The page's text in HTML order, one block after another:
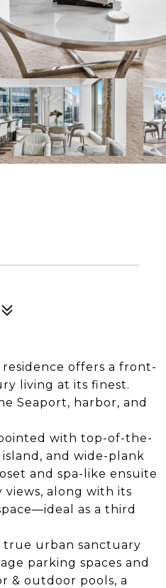
offers a front-
living at its finest.
Seaport, harbor, and
with top-of-the-
and wide-plank
and spa-like ensuite
along with its
as a third
true urban sanctuary
parking spaces and
& outdoor pools, a